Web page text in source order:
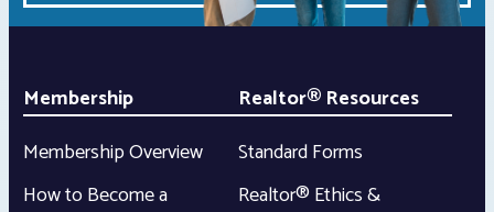
Membership
Membership Overview
How to Become a
Realtor® Resources
Standard Forms
Realtor® Ethics &